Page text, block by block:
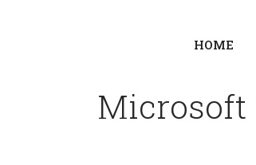
HOME
Microsoft